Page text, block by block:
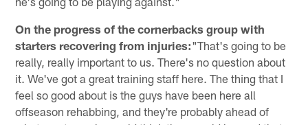
On the progress of the cornerbacks group with
starters recovering from injuries:"That's going to be
really, really important to us. There's no question about
it. We've got a great training staff here. The thing that I
feel so good about is the guys have been here all
offseason rehabbing, and they're probably ahead of